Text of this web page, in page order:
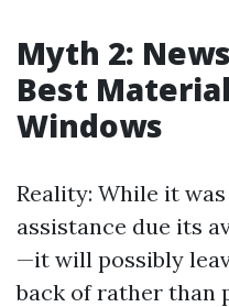
Myth 2:
Best
Windows
Reality: While it
assistance due its
—it will possibly
back of rather than